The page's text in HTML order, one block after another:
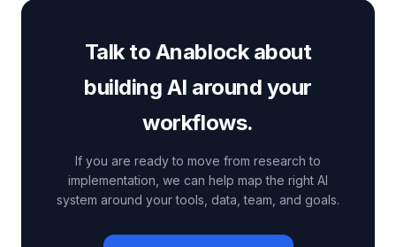
Talk to Anablock about
building AI around your
workflows.
If you are ready to move from research to
implementation, we can help map the right AI
system around your tools, data, team, and goals.